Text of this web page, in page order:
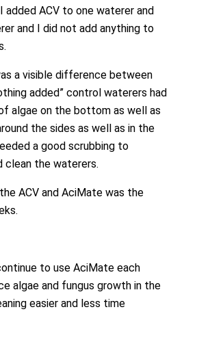
ACV to one waterer and
and I did not add anything to
a visible difference between
added” control waterers had
algae on the bottom as well as
the sides as well as in the
a good scrubbing to
clean the waterers.
ACV and AciMate was the
to use AciMate each
algae and fungus growth in the
easier and less time